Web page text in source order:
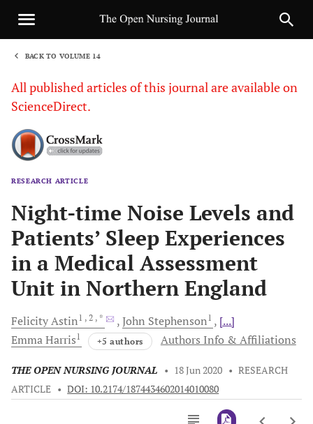
BACK TO VOLUME 14
All published articles of this journal are available on
ScienceDirect.
RESEARCH ARTICLE
Night-time Noise Levels and
Patients’ Sleep Experiences
in a Medical Assessment
Unit in Northern England
FelicityAstin1 , 2 , * John Stephenson1
[...]
EmmaHarris1 +5 authors Authors Info & Affiliations
THE OPEN NURSING JOURNAL • 18 Jun 2020 • RESEARCH
ARTICLE • DOI: 10.2174/1874434602014010080